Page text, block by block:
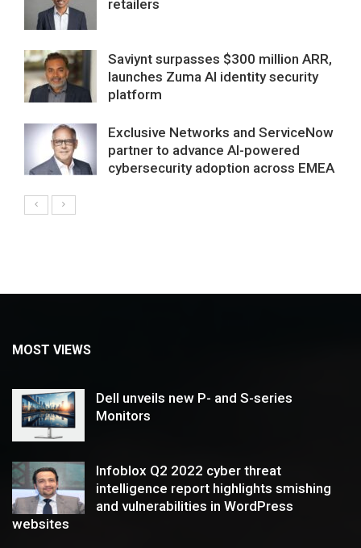
retailers
Saviynt surpasses $300 million ARR,
launches Zuma AI identity security
platform
Exclusive Networks and ServiceNow
partner to advance AI-powered
cybersecurity adoption across EMEA
MOST VIEWS
Dell unveils new P- and S-series
Monitors
Infoblox Q2 2022 cyber threat
intelligence report highlights smishing
and vulnerabilities in WordPress
websites